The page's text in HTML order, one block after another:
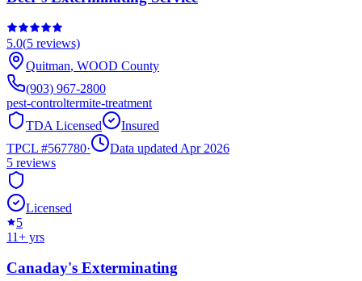
5.0(5 reviews)
Quitman, WOOD County
(903) 967-2800
pest-controltermite-treatment
TDA Licensed
Insured
TPCL #567780·
Data updated Apr 2026
5 reviews
Licensed
5
11+ yrs
Canaday's Exterminating